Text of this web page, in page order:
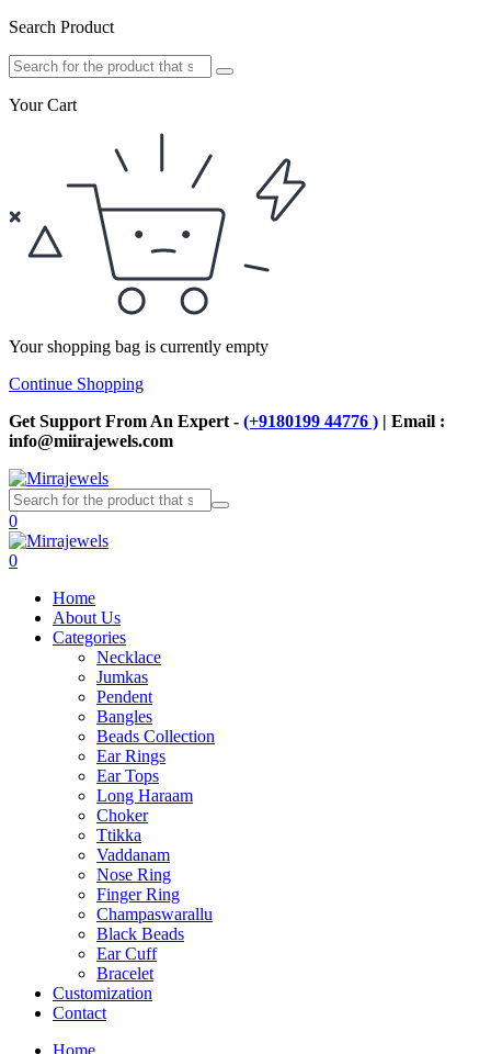
Search Product
Your Cart
Your shopping bag is currently empty
Continue Shopping
Get Support From An Expert - (+9180199 44776 ) | Email :
info@miirajewels.com
0
0
Home
About Us
Categories
Necklace
Jumkas
Pendent
Bangles
Beads Collection
Ear Rings
Ear Tops
Long Haraam
Choker
Ttikka
Vaddanam
Nose Ring
Finger Ring
Champaswarallu
Black Beads
Ear Cuff
Bracelet
Customization
Contact
Home